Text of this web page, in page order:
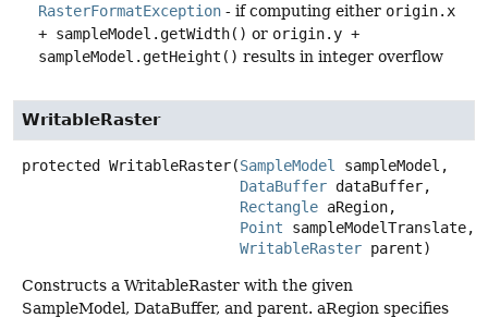
RasterFormatException - if computing either origin.x
+ sampleModel.getWidth() or origin.y +
sampleModel.getHeight() results in integer overflow
WritableRaster
protected WritableRaster(SampleModel
sampleModel,
DataBuffer dataBuffer,
Rectangle aRegion,
Point sampleModelTranslate,
WritableRaster parent)
Constructs a WritableRaster with the given
SampleModel, DataBuffer, and parent. aRegion specifies